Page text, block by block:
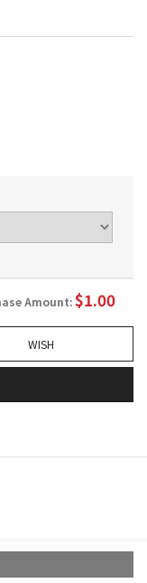
Amount:$1.00
WISH